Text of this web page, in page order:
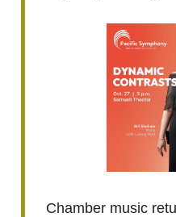
Chamber music